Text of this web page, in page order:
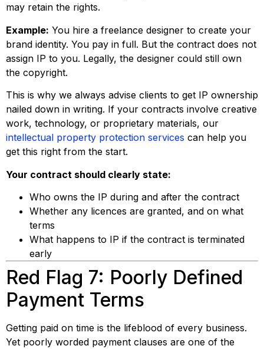
may retain the rights.
Example: You hire a freelance designer to create your
brand identity. You pay in full. But the contract does not
assign IP to you. Legally, the designer could still own
the copyright.
This is why we always advise clients to get IP ownership
nailed down in writing. If your contracts involve creative
work, technology, or proprietary materials, our
intellectual property protection services can help you
get this right from the start.
Your contract should clearly state:
Who owns the IP during and after the contract
Whether any licences are granted, and on what
terms
What happens to IP if the contract is terminated
early
Red Flag 7: Poorly Defined
Payment Terms
Getting paid on time is the lifeblood of every business.
Yet poorly worded payment clauses are one of the